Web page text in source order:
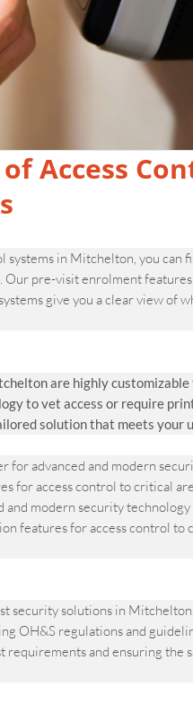
Access
systems in Mitchelton, you can
pre-visit enrolment
give you a clear view of
are highly
to vet access or require
solution that meets your
advanced and modern
for access control to critical
and modern security
features for access control to
security solutions in
OH&S regulations and
requirements and ensuring